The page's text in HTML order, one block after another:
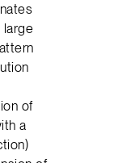
large
of
a